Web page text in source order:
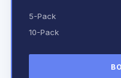
5-Pack
10-Pack